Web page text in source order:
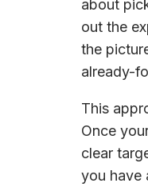
about
out the
the
already-
This
Once
clear
you have